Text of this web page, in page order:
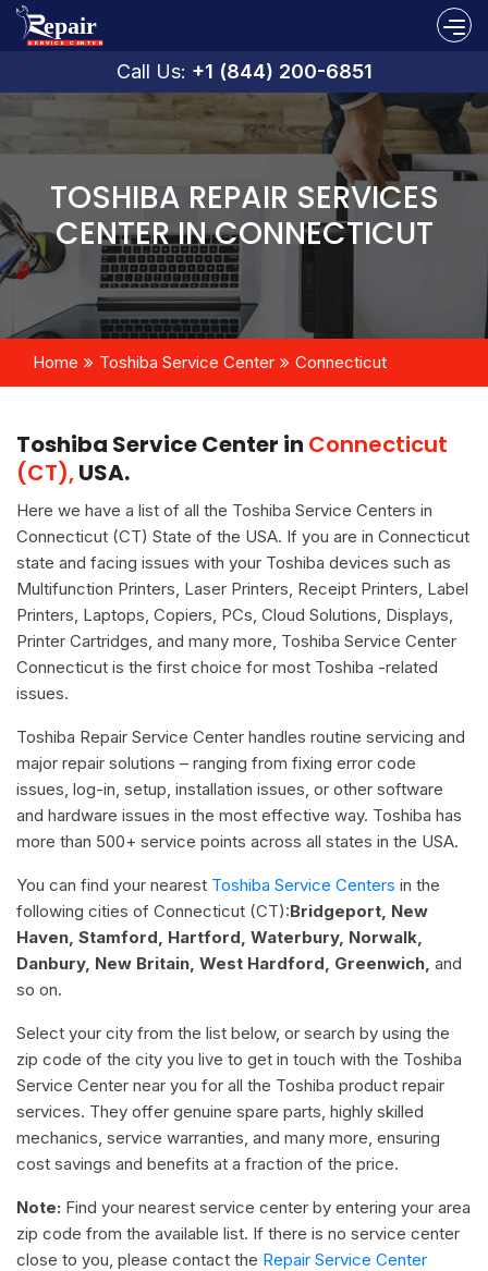
Call Us: +1 (844) 200-6851
TOSHIBA REPAIR SERVICES
CENTER IN CONNECTICUT
Home Toshiba Service Center Connecticut
Toshiba Service Center in Connecticut
(CT),USA.
Here we have a list of all the Toshiba Service Centers in
Connecticut (CT) State of the USA. If you are in Connecticut
state and facing issues with your Toshiba devices such as
Multifunction Printers, Laser Printers, Receipt Printers, Label
Printers, Laptops, Copiers, PCs, Cloud Solutions, Displays,
Printer Cartridges, and many more, Toshiba Service Center
Connecticut is the first choice for most Toshiba -related
issues.
Toshiba Repair Service Center handles routine servicing and
major repair solutions – ranging from fixing error code
issues, log-in, setup, installation issues, or other software
and hardware issues in the most effective way. Toshiba has
more than 500+ service points across all states in the USA.
You can find your nearest Toshiba Service Centers in the
following cities of Connecticut (CT):Bridgeport, New
Haven, Stamford, Hartford, Waterbury, Norwalk,
Danbury, New Britain, West Hardford, Greenwich, and
so on.
Select your city from the list below, or search by using the
zip code of the city you live to get in touch with the Toshiba
Service Center near you for all the Toshiba product repair
services. They offer genuine spare parts, highly skilled
mechanics, service warranties, and many more, ensuring
cost savings and benefits at a fraction of the price.
Note: Find your nearest service center by entering your area
zip code from the available list. If there is no service center
close to you, please contact the Repair Service Center